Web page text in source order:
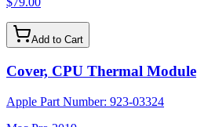
Add to Cart
Cover, CPU Thermal Module
Apple Part Number: 923-03324